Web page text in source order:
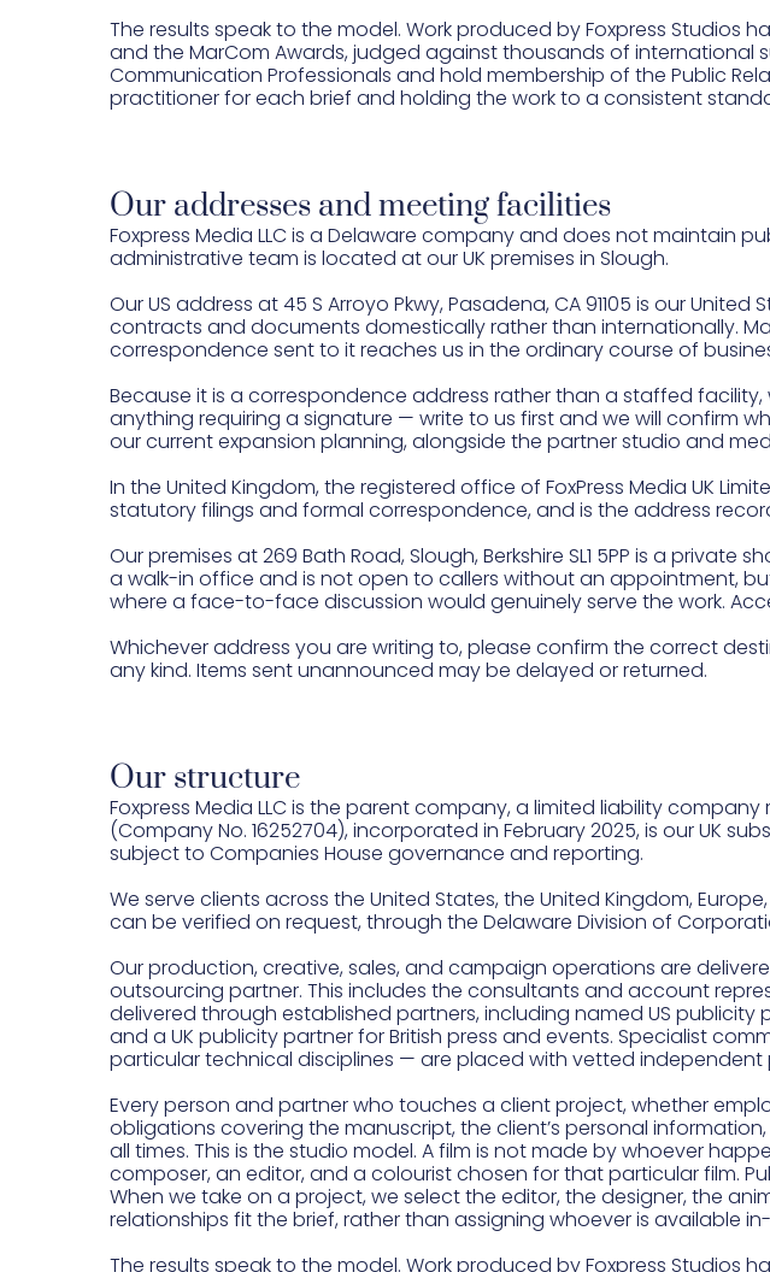
The results speak to the model. Work produced by Foxpress Studios
and the MarCom Awards, judged against thousands of international
Communication Professionals and hold membership of the Public
practitioner for each brief and holding the work to a consistent
Our addresses and meeting facilities
Foxpress Media LLC is a Delaware company and does not maintain
administrative team is located at our UK premises in Slough.
Our US address at 45 S Arroyo Pkwy, Pasadena, CA 91105 is our
contracts and documents domestically rather than internationally.
correspondence sent to it reaches us in the ordinary course of
Because it is a correspondence address rather than a staffed
anything requiring a signature — write to us first and we will confirm
our current expansion planning, alongside the partner studio and
In the United Kingdom, the registered office of FoxPress Media UK
statutory filings and formal correspondence, and is the address
Our premises at 269 Bath Road, Slough, Berkshire SL1 5PP is a
a walk-in office and is not open to callers without an appointment,
where a face-to-face discussion would genuinely serve the work.
Whichever address you are writing to, please confirm the correct
any kind. Items sent unannounced may be delayed or returned.
Our structure
Foxpress Media LLC is the parent company, a limited liability
(Company No. 16252704), incorporated in February 2025, is our UK
subject to Companies House governance and reporting.
We serve clients across the United States, the United Kingdom,
can be verified on request, through the Delaware Division of
Our production, creative, sales, and campaign operations are
outsourcing partner. This includes the consultants and account
delivered through established partners, including named US publicity
and a UK publicity partner for British press and events. Specialist
particular technical disciplines — are placed with vetted independent
Every person and partner who touches a client project, whether
obligations covering the manuscript, the client’s personal
all times. This is the studio model. A film is not made by whoever
composer, an editor, and a colourist chosen for that particular film.
When we take on a project, we select the editor, the designer, the
relationships fit the brief, rather than assigning whoever is available
The results speak to the model. Work produced by Foxpress Studios